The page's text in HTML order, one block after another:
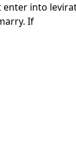
enter into
If